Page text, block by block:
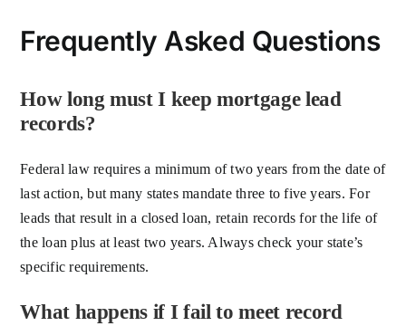
Frequently Asked Questions
How long must I keep mortgage lead
records?
Federal law requires a minimum of two years from the date of
last action, but many states mandate three to five years. For
leads that result in a closed loan, retain records for the life of
the loan plus at least two years. Always check your state’s
specific requirements.
What happens if I fail to meet record